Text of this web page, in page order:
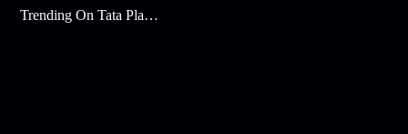
Trending On Tata Play Binge